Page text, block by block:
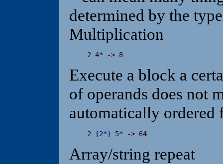
determined by the
Multiplication
2 4* -> 8
Execute a block a
of operands does not
automatically ordered
2 {2*} 5* -> 64
Array/string repeat